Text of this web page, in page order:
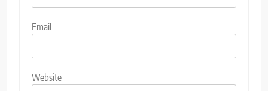
Email
Website